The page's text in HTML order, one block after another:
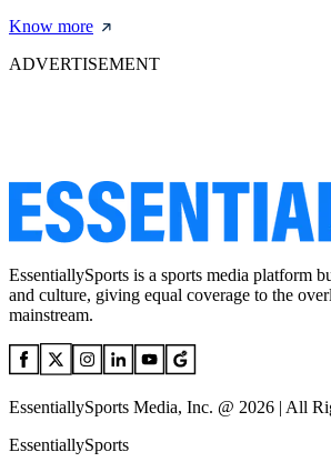
Know more
ADVERTISEMENT
EssentiallySports is a sports media platform
and culture, giving equal coverage to the
mainstream.
EssentiallySports Media, Inc. @ 2026 | All
EssentiallySports